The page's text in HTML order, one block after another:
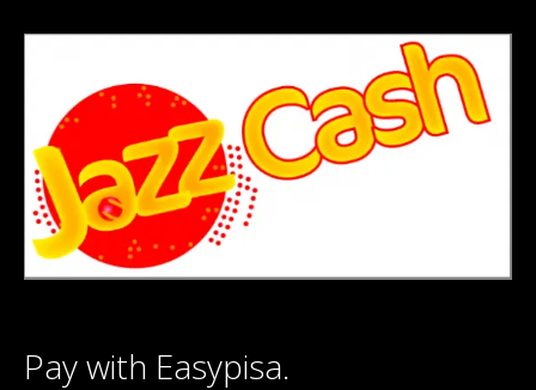
Pay with Easypisa.